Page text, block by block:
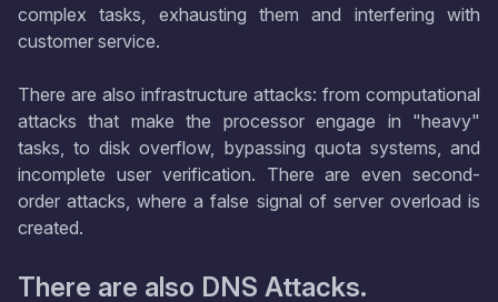
complex tasks, exhausting them and interfering with
customer service.
There are also infrastructure attacks: from computational
attacks that make the processor engage in "heavy"
tasks, to disk overflow, bypassing quota systems, and
incomplete user verification. There are even second-
order attacks, where a false signal of server overload is
created.
There are also DNS Attacks.